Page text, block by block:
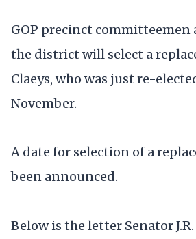
GOP precinct committeemen
the district will select a
Claeys, who was just re-
November.
A date for selection of a
been announced.
Below is the letter Senator